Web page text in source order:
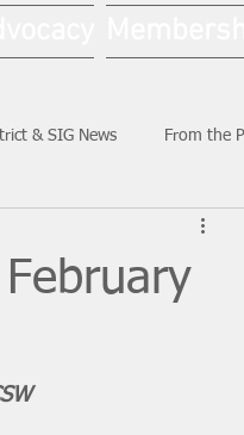
& SIG News From the